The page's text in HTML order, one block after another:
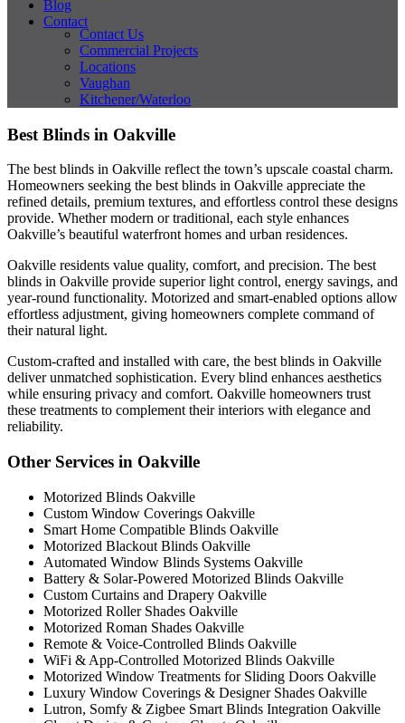
Blog
Contact
Contact Us
Commercial Projects
Locations
Vaughan
Kitchener/Waterloo
Best Blinds in Oakville
The best blinds in Oakville reflect the town’s upscale coastal charm.
Homeowners seeking the best blinds in Oakville appreciate the
refined details, premium textures, and effortless control these designs
provide. Whether modern or traditional, each style enhances
Oakville’s beautiful waterfront homes and urban residences.
Oakville residents value quality, comfort, and precision. The best
blinds in Oakville provide superior light control, energy savings, and
year-round functionality. Motorized and smart-enabled options allow
effortless adjustment, giving homeowners complete command of
their natural light.
Custom-crafted and installed with care, the best blinds in Oakville
deliver unmatched sophistication. Every blind enhances aesthetics
while ensuring privacy and comfort. Oakville homeowners trust
these treatments to complement their interiors with elegance and
reliability.
Other Services in Oakville
Motorized Blinds Oakville
Custom Window Coverings Oakville
Smart Home Compatible Blinds Oakville
Motorized Blackout Blinds Oakville
Automated Window Blinds Systems Oakville
Battery & Solar-Powered Motorized Blinds Oakville
Custom Curtains and Drapery Oakville
Motorized Roller Shades Oakville
Motorized Roman Shades Oakville
Remote & Voice-Controlled Blinds Oakville
WiFi & App-Controlled Motorized Blinds Oakville
Motorized Window Treatments for Sliding Doors Oakville
Luxury Window Coverings & Designer Shades Oakville
Lutron, Somfy & Zigbee Smart Blinds Integration Oakville